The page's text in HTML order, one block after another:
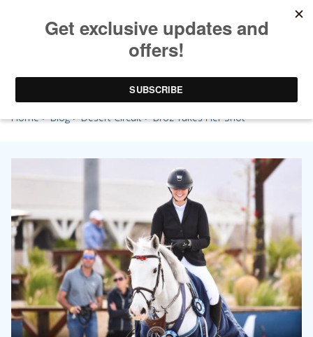
Broz Takes Her Shot
Home>Blog>Desert Circuit> Broz Takes Her Shot